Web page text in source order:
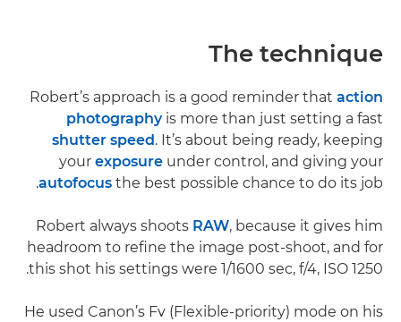
The technique
Robert’s approach is a good reminder that action
photographyis more than just setting a fast
shutter speed. It’s about being ready, keeping
your exposure under control, and giving your
autofocus the best possible chance to do its job.
Robert always shoots RAW, because it gives him
headroom to refine the image post-shoot, and for
this shot his settings were 1/1600 sec, f/4, ISO 1250.
He used Canon’s Fv (Flexible-priority) mode on his